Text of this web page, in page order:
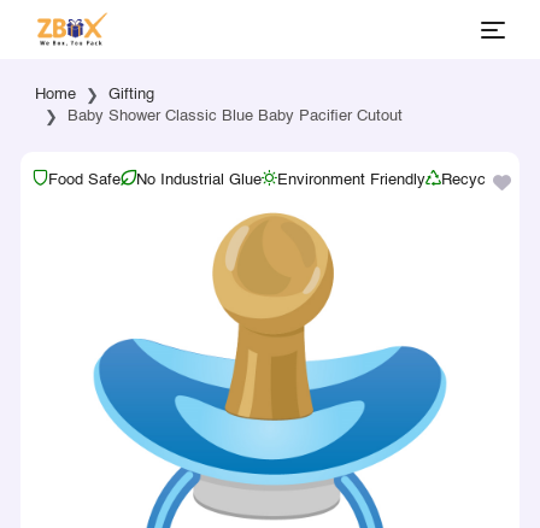
Home
Gifting
Baby Shower Classic Blue Baby Pacifier Cutout
Food Safe No Industrial Glue Environment Friendly Recyclable